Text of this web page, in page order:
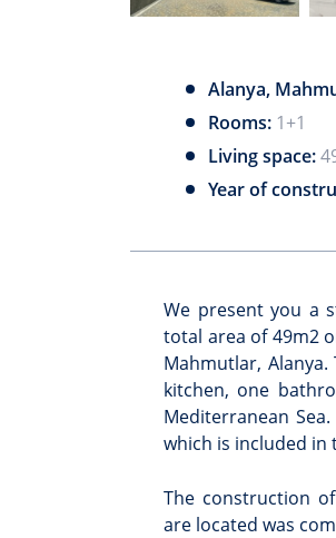
Alanya,
Rooms: 1+1
Living space:
Year of
We present you a
total area of 49m2
Mahmutlar,
kitchen, one
Mediterranean
which is included in
The construction
are located was